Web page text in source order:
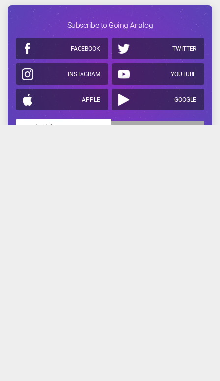
Subscribe to Going Analog
FACEBOOK TWITTER
INSTAGRAM YOUTUBE
APPLE GOOGLE